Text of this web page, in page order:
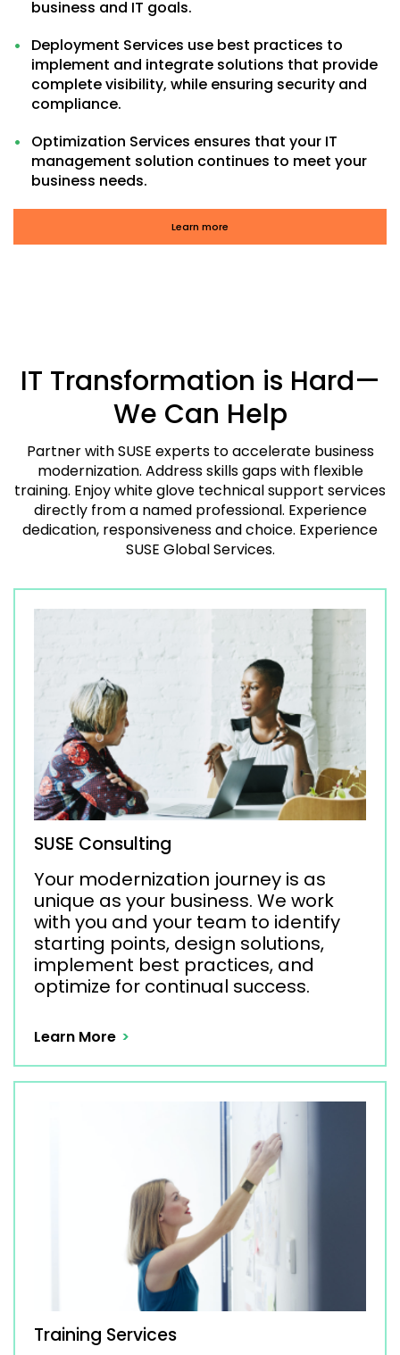
business and IT goals.
Deployment Services use best practices to
implement and integrate solutions that provide
complete visibility, while ensuring security and
compliance.
Optimization Services ensures that your IT
management solution continues to meet your
business needs.
Learn more
IT Transformation is Hard—
We Can Help
Partner with SUSE experts to accelerate business
modernization. Address skills gaps with flexible
training. Enjoy white glove technical support services
directly from a named professional. Experience
dedication, responsiveness and choice. Experience
SUSE Global Services.
SUSE Consulting
Your modernization journey is as
unique as your business. We work
with you and your team to identify
starting points, design solutions,
implement best practices, and
optimize for continual success.
Learn More
Training Services